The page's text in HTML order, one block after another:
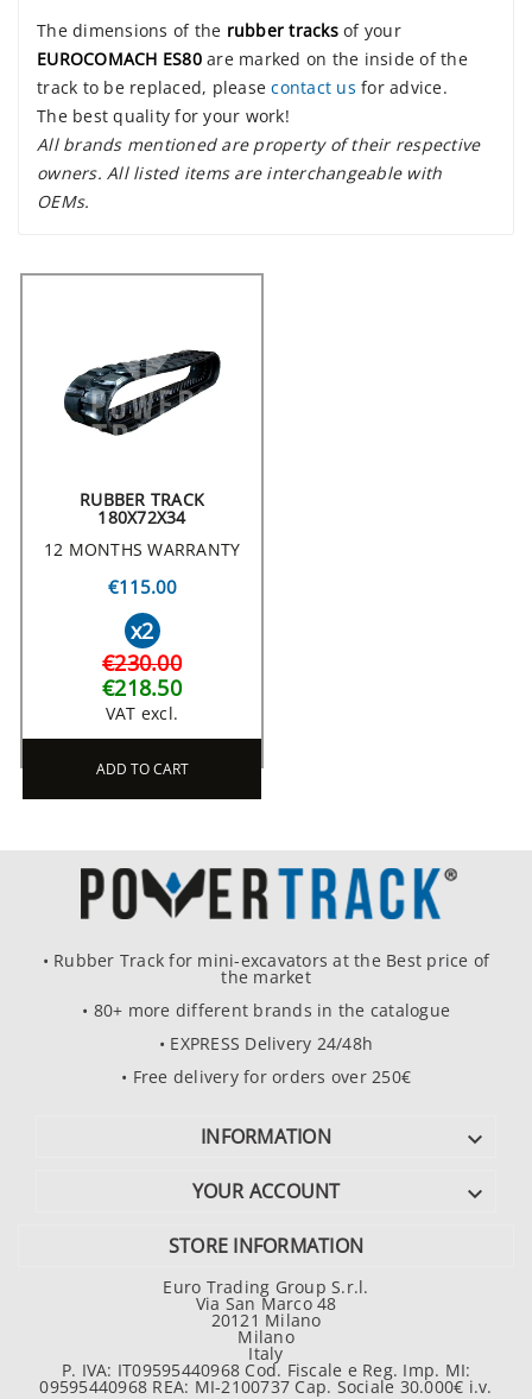
The dimensions of the rubber tracksof your
EUROCOMACH ES80are marked on the inside of the
track to be replaced, pleasecontact us for advice.
The best quality for your work!
All brands mentioned are property of their respective
owners. All listed items are interchangeable with
OEMs.
RUBBER TRACK
180X72X34
12 MONTHS WARRANTY
€115.00
x2
€230.00
€218.50
VAT excl.
ADD TO CART
• Rubber Track for mini-excavators at the Best price of
the market
• 80+ more different brands in the catalogue
• EXPRESS Delivery 24/48h
• Free delivery for orders over 250€
INFORMATION 
YOUR ACCOUNT 
STORE INFORMATION
Euro Trading Group S.r.l.
Via San Marco 48
20121 Milano
Milano
Italy
P. IVA: IT09595440968 Cod. Fiscale e Reg. Imp. MI:
09595440968 REA: MI-2100737 Cap. Sociale 30.000€ i.v.